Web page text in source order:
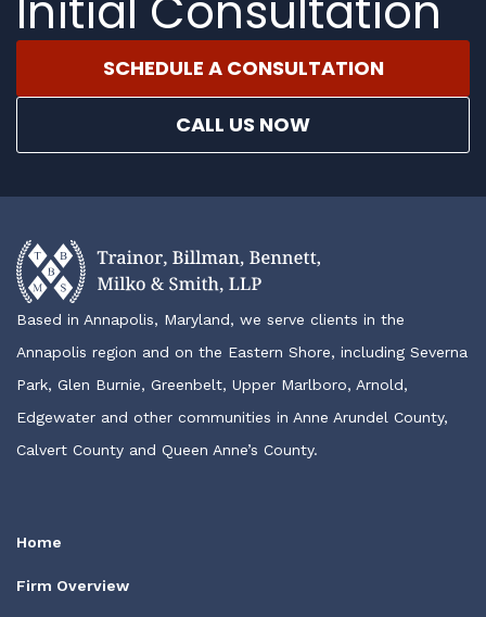
SCHEDULE A CONSULTATION
CALL US NOW
Based in Annapolis, Maryland, we serve clients in the
Annapolis region and on the Eastern Shore, including Severna
Park, Glen Burnie, Greenbelt, Upper Marlboro, Arnold,
Edgewater and other communities in Anne Arundel County,
Calvert County and Queen Anne’s County.
Home
Firm Overview